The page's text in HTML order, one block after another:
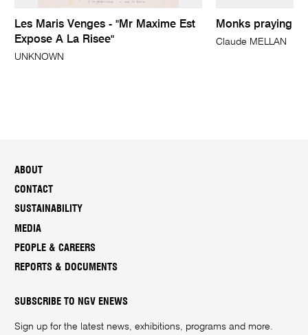
Les Maris Venges - "Mr Maxime Est
Expose A La Risee"
UNKNOWN
Monks praying
Claude MELLAN
ABOUT
CONTACT
SUSTAINABILITY
MEDIA
PEOPLE & CAREERS
REPORTS & DOCUMENTS
SUBSCRIBE TO NGV ENEWS
Sign up for the latest news, exhibitions, programs and more.